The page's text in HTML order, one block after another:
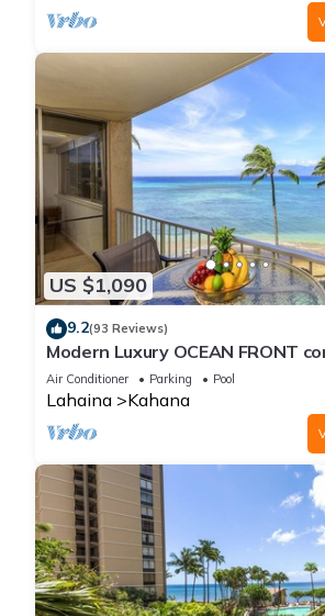
US $1,090
9.2(93 Reviews)
Modern Luxury OCEAN FRONT
& Molokai Views!-Royal Kahana
Air Conditioner Parking Pool
Lahaina Kahana